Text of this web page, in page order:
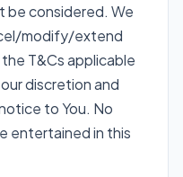
be considered. We
modify/extend
T&Cs applicable
discretion and
to You. No
entertained in this